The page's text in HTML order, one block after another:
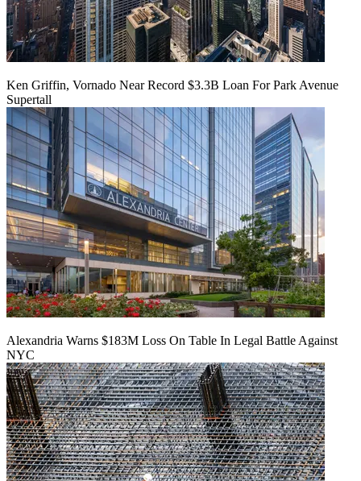
Ken Griffin, Vornado Near Record $3.3B Loan For Park Avenue
Supertall
Alexandria Warns $183M Loss On Table In Legal Battle Against
NYC